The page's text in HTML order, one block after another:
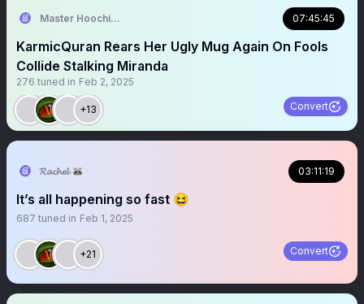
Master Hoochie Coochie last Action Hero 07:45:45
KarmicQuran Rears Her Ugly Mug Again On Fools
Collide Stalking Miranda
276 tuned in Feb 2, 2025
+13 Convert
𝓡𝓪𝓬𝓱𝓮𝓵 🦝 03:11:19
It’s all happening so fast 😆
687 tuned in Feb 1, 2025
+21 Convert